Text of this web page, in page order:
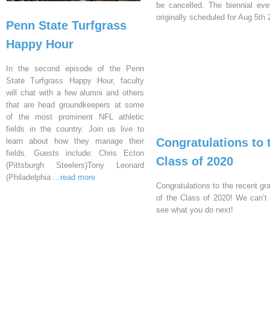
Penn State Turfgrass
Happy Hour
In the second episode of the Penn
State Turfgrass Happy Hour, faculty
will chat with a few alumni and others
that are head groundkeepers at some
of the most prominent NFL athletic
fields in the country. Join us live to
learn about how they manage their
fields. Guests include: Chris Ecton
(Pittsburgh Steelers)Tony Leonard
(Philadelphia ...read more
be cancelled. The biennial
originally scheduled for Aug 5th
Congratulations to
Class of 2020
Congratulations to the recent
of the Class of 2020! We
see what you do next!